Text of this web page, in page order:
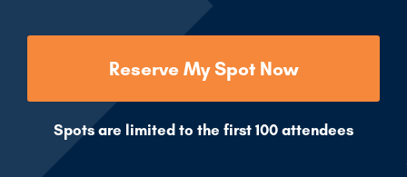
Reserve My Spot Now
Spots are limited to the first 100 attendees